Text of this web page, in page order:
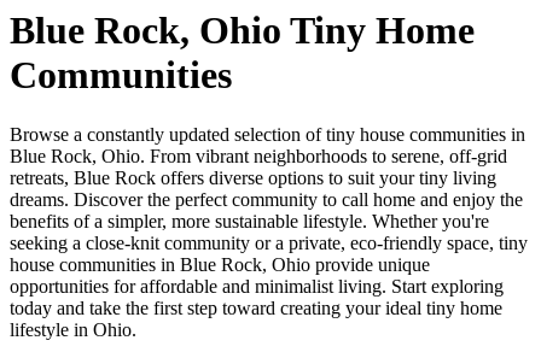
Blue Rock, Ohio Tiny Home
Communities
Browse a constantly updated selection of tiny house communities in
Blue Rock, Ohio. From vibrant neighborhoods to serene, off-grid
retreats, Blue Rock offers diverse options to suit your tiny living
dreams. Discover the perfect community to call home and enjoy the
benefits of a simpler, more sustainable lifestyle. Whether you're
seeking a close-knit community or a private, eco-friendly space, tiny
house communities in Blue Rock, Ohio provide unique
opportunities for affordable and minimalist living. Start exploring
today and take the first step toward creating your ideal tiny home
lifestyle in Ohio.